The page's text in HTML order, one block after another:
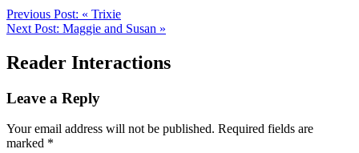
Previous Post: « Trixie
Next Post: Maggie and Susan »
Reader Interactions
Leave a Reply
Your email address will not be published. Required fields are
marked *